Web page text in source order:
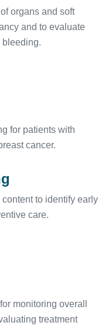
organs and soft
and to evaluate
bleeding.
for patients with
cancer.
to identify early
care.
monitoring overall
treatment